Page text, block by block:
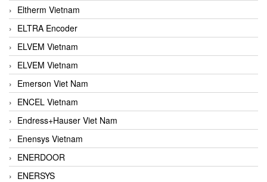
Eltherm Vietnam
ELTRA Encoder
ELVEM Vietnam
ELVEM Vietnam
Emerson Viet Nam
ENCEL Vietnam
Endress+Hauser Viet Nam
Enensys Vietnam
ENERDOOR
ENERSYS